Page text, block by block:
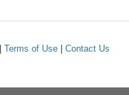
Terms of Use| Contact Us